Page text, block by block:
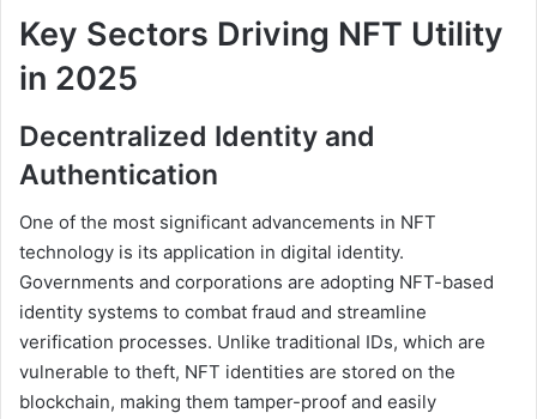
Key Sectors Driving NFT Utility
in 2025
Decentralized Identity and
Authentication
One of the most significant advancements in NFT
technology is its application in digital identity.
Governments and corporations are adopting NFT-based
identity systems to combat fraud and streamline
verification processes. Unlike traditional IDs, which are
vulnerable to theft, NFT identities are stored on the
blockchain, making them tamper-proof and easily